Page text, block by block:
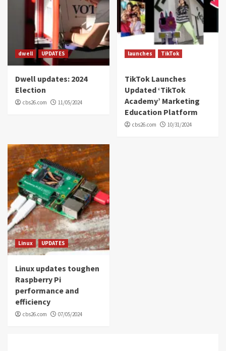
dwell UPDATES
Dwell updates: 2024
Election
cbs26.com 11/05/2024
launches TikTok
TikTok Launches
Updated ‘TikTok
Academy’ Marketing
Education Platform
cbs26.com 10/31/2024
Linux UPDATES
Linux updates toughen
Raspberry Pi
performance and
efficiency
cbs26.com 07/05/2024